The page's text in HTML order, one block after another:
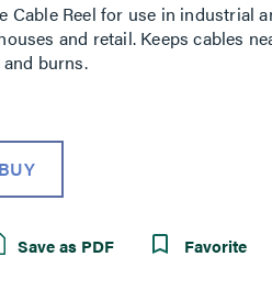
Cable Reel for use in industrial
and retail. Keeps cables
burns.
Save as PDF Favorite